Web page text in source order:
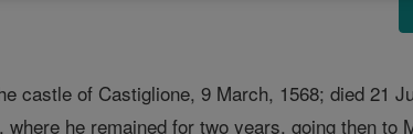
castle of Castiglione, 9 March, 1568; died 21
where he remained for two years, going then